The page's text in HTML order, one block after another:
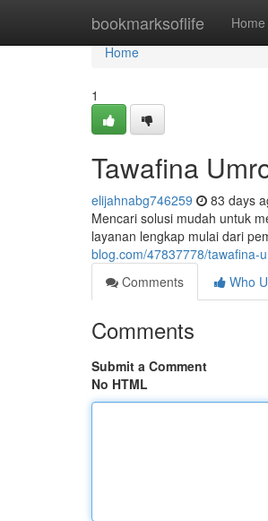
bookmarksoflife Home
Home
Home
1
Tawafina
elijahnabg746259 83 days
Mencari solusi mudah untuk
layanan lengkap mulai dari
blog.com/47837778/tawafina-
Comments
Who
Comments
Submit a Comment
No HTML